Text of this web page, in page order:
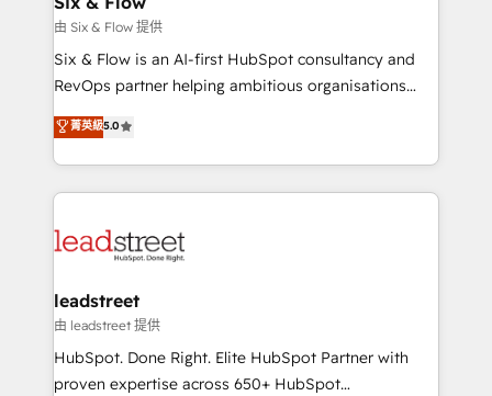
días.
projects completed, our Agile approach ensures your
HubSpot CRM drives measurable results. Our
RevOps services align your sales, marketing, and
optimize the revenue lifecycle—lead generation to
retention—by refining processes and eliminating
maximize profitability and adapt to your goals.
由 Six & Flow 提供
Six & Flow is an AI-first HubSpot consultancy and
RevOps partner helping ambitious organisations
grow with clarity, confidence, and intelligence.
Operating across the UK, Netherlands, Ireland, and
Canada, we’ve delivered thousands of successful
HubSpot projects for mid-market and enterprise
combine HubSpot, data, and AI to design connected
and technology for predictable, scalable revenue
growth. Our expertise spans RevOps, CRM and data
architecture, AI enablement, and strategic marketing,
delivered through our proprietary FLAIR framework
菁英級5.0
leadstreet
由 leadstreet 提供
HubSpot. Done Right. Elite HubSpot Partner with
proven expertise across 650+ HubSpot